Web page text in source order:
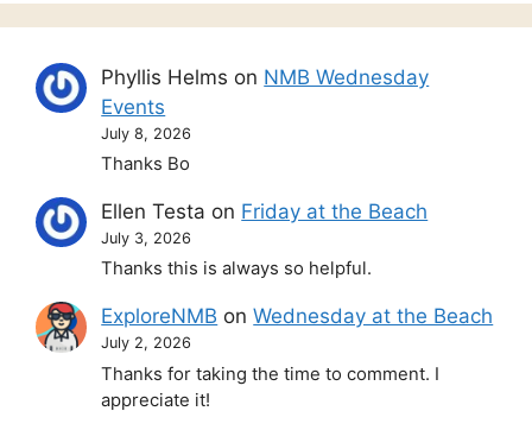
Phyllis Helms on NMB Wednesday
Events
July 8, 2026
Thanks Bo
Ellen Testa on Friday at the Beach
July 3, 2026
Thanks this is always so helpful.
ExploreNMB onWednesday at the Beach
July 2, 2026
Thanks for taking the time to comment. I
appreciate it!